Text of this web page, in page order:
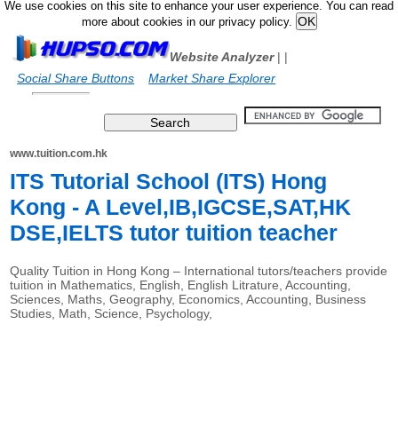
We use cookies on this site to enhance your user experience. You can read
more about cookies in our privacy policy.
Website Analyzer|
Social Share Buttons
|
Market Share Explorer
www.tuition.com.hk
ITS Tutorial School (ITS) Hong
Kong - A Level,IB,IGCSE,SAT,HK
DSE,IELTS tutor tuition teacher
Quality Tuition in Hong Kong – International tutors/teachers provide
tuition in Mathematics, English, English Litrature, Accounting,
Sciences, Maths, Geography, Economics, Accounting, Business
Studies, Math, Science, Psychology,